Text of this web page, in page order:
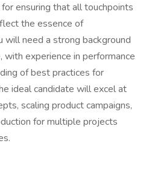
ensuring that all touchpoints
the essence of
will need a strong background
experience in performance
of best practices for
ideal candidate will excel at
scaling product campaigns,
for multiple projects